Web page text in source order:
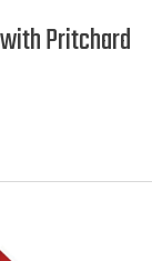
Pritchard